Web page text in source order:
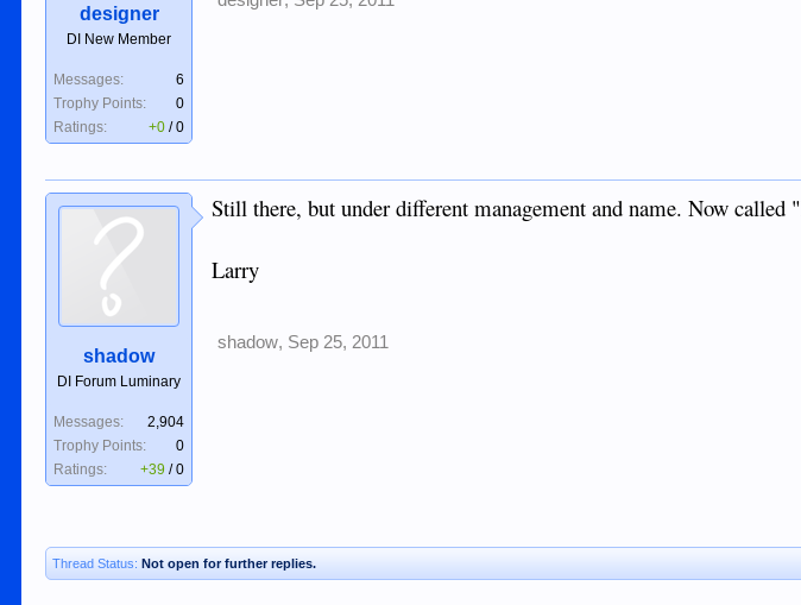
designer
DI New Member
Messages:
6
Trophy Points:
0
Ratings:
+0 /0
shadow
DI Forum Luminary
Messages:
2,904
Trophy Points:
0
Ratings:
+39 /0
Still there, but under different management and name. Now called
Larry
shadow, Sep 25, 2011
Thread Status: Not open for further replies.